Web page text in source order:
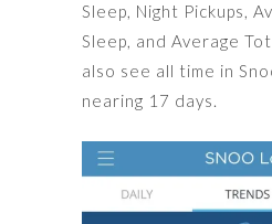
Sleep, Night Pickups,
Sleep, and Average
also see all time in
nearing 17 days.